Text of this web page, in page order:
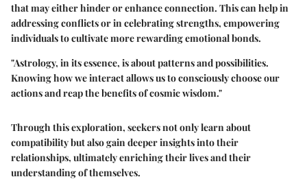
that may either hinder or enhance connection. This can help in
addressing conflicts or in celebrating strengths, empowering
individuals to cultivate more rewarding emotional bonds.
"Astrology, in its essence, is about patterns and possibilities.
Knowing how we interact allows us to consciously choose our
actions and reap the benefits of cosmic wisdom."
Through this exploration, seekers not only learn about
compatibility but also gain deeper insights into their
relationships, ultimately enriching their lives and their
understanding of themselves.